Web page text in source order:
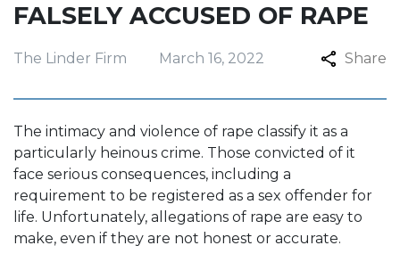
FALSELY ACCUSED OF RAPE
The Linder Firm March 16, 2022 Share
The intimacy and violence of rape classify it as a
particularly heinous crime. Those convicted of it
face serious consequences, including a
requirement to be registered as a sex offender for
life. Unfortunately, allegations of rape are easy to
make, even if they are not honest or accurate.